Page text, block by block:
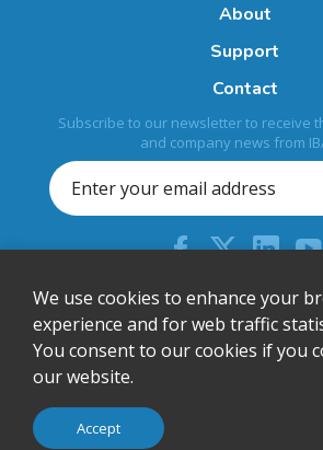
About
Support
Contact
Subscribe to our newsletter to receive
and company news from
+44 (0) 204 613
sales@ibase-
12 Wedgwood Court, Stevenage, Herts,
© IBASE Technology Inc. All Rights
We use cookies to enhance your
experience and for web traffic
You consent to our cookies if you
our website.
Accept